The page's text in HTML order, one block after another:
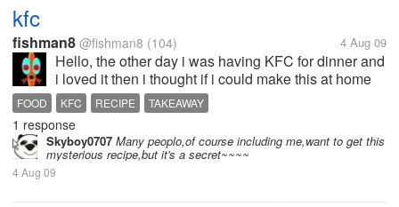
kfc
fishman8 @fishman8 (104) 4 Aug 09
Hello, the other day i was having KFC for dinner and
i loved it then i thought if i could make this at home
but then i remembered that there was a special
recipe of there 11 herbs and spices, what do you
think is in there chicken...
FOOD KFC RECIPE TAKEAWAY
1 response
Skyboy0707 Many peoplo,of course including me,want to get this
mysterious recipe,but it's a secret~~~~
4 Aug 09